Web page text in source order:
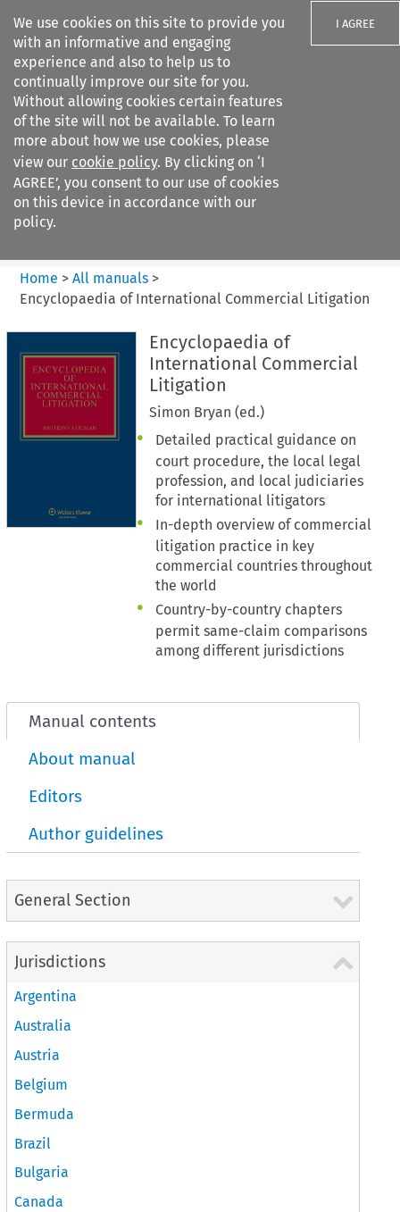
We use cookies on this site to provide you
with an informative and engaging
experience and also to help us to
continually improve our site for you.
Without allowing cookies certain features
of the site will not be available. To learn
more about how we use cookies, please
view our cookie policy. By clicking on ‘I
AGREE’, you consent to our use of cookies
on this device in accordance with our
policy.
I AGREE
Search filters
Encyclopaedia of
International Commercia...
Home > All manuals>
Encyclopaedia of International Commercial Litigation
Encyclopaedia of
International Commercial
Litigation
Simon Bryan (ed.)
Detailed practical guidance on
court procedure, the local legal
profession, and local judiciaries
for international litigators
In-depth overview of commercial
litigation practice in key
commercial countries throughout
the world
Country-by-country chapters
permit same-claim comparisons
among different jurisdictions
Manual contents
About manual
Editors
Author guidelines
General Section
Jurisdictions
Argentina
Australia
Austria
Belgium
Bermuda
Brazil
Bulgaria
Canada